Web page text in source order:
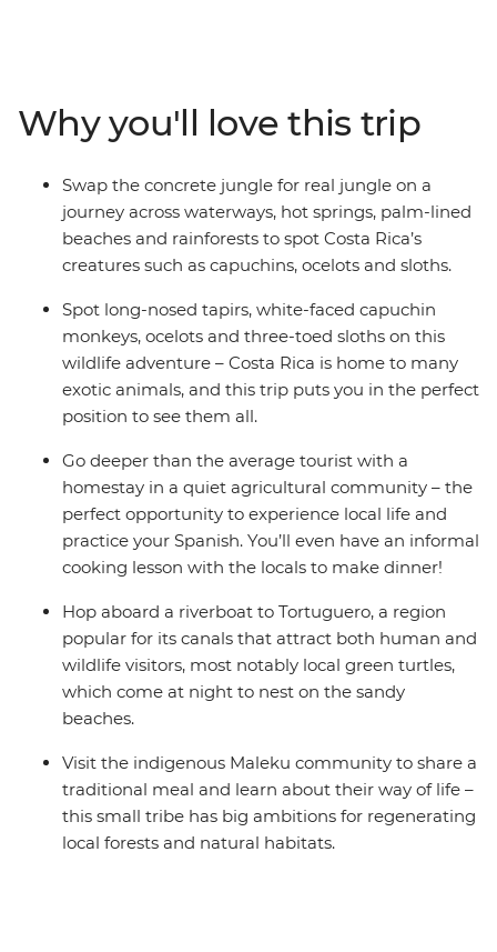
that get their heat from an active volcano in La Fortuna
and take on a huge array of nature-based optional
activities in the Monteverde Cloud Forest. Spot three-
toed sloths in the thickets of the Manuel Antonio
National Park, then relax beneath swaying palms on
the nearby beaches.
Why you'll love this trip
Swap the concrete jungle for real jungle on a
journey across waterways, hot springs, palm-lined
beaches and rainforests to spot Costa Rica’s
creatures such as capuchins, ocelots and sloths.
Spot long-nosed tapirs, white-faced capuchin
monkeys, ocelots and three-toed sloths on this
wildlife adventure – Costa Rica is home to many
exotic animals, and this trip puts you in the perfect
position to see them all.
Go deeper than the average tourist with a
homestay in a quiet agricultural community – the
perfect opportunity to experience local life and
practice your Spanish. You’ll even have an informal
cooking lesson with the locals to make dinner!
Hop aboard a riverboat to Tortuguero, a region
popular for its canals that attract both human and
wildlife visitors, most notably local green turtles,
which come at night to nest on the sandy
beaches.
Visit the indigenous Maleku community to share a
traditional meal and learn about their way of life –
this small tribe has big ambitions for regenerating
local forests and natural habitats.